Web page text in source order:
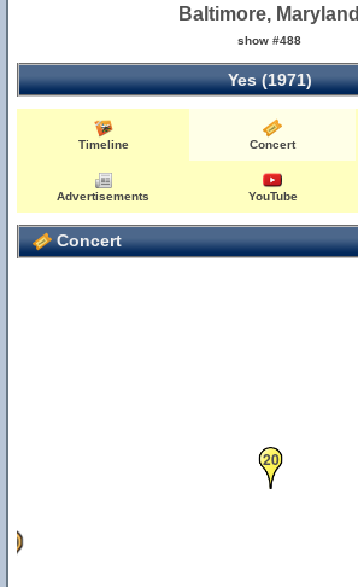
Baltimore, Maryland
show #488
Yes (1971)
Timeline Concert
Advertisements YouTube
Concert
20
39